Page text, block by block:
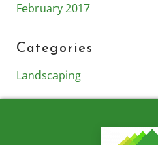
February 2017
Categories
Landscaping